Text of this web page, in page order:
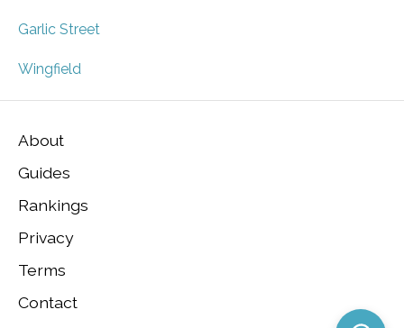
Garlic Street
Wingfield
About
Guides
Rankings
Privacy
Terms
Contact